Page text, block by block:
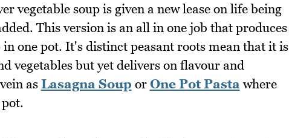
vegetable soup is given a new lease on life being
This version is an all in one job that produces
one pot. It's distinct peasant roots mean that it is
vegetables but yet delivers on flavour and
as Lasagna Soup or One Pot Pasta where